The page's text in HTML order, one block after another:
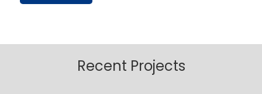
Recent Projects